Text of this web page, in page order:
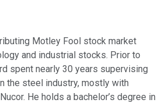
Motley Fool stock market
and industrial stocks. Prior to
spent nearly 30 years supervising
the steel industry, mostly with
He holds a bachelor’s degree in